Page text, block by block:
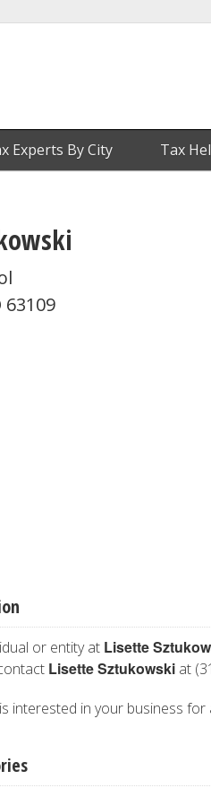
Experts By City Tax
or entity at Lisette
Lisette Sztukowski at
interested in your business